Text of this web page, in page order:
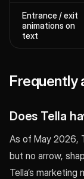
Entrance / exit
animations on
text
Frequently
Does Tella
As of May 2026,
but no arrow,
Tella’s